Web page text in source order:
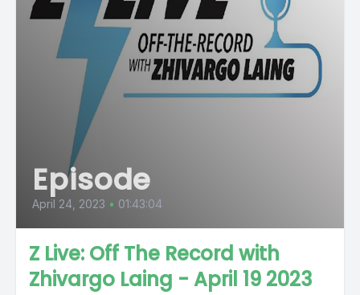
Episode
April 24, 2023 • 01:43:04
Z Live: Off The Record with
Zhivargo Laing - April 19 2023